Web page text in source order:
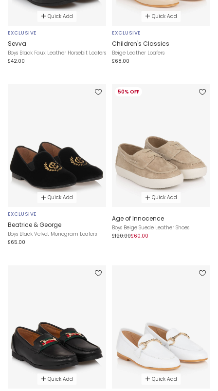
Quick Add
EXCLUSIVE
Sevva
Boys Black Faux Leather Horsebit Loafers
£42.00
Quick Add
EXCLUSIVE
Children's Classics
Beige Leather Loafers
£68.00
Quick Add
EXCLUSIVE
Beatrice & George
Boys Black Velvet Monogram Loafers
£65.00
50% OFF
Quick Add
Age of Innocence
Boys Beige Suede Leather Shoes
£120.00£60.00
Quick Add Quick Add